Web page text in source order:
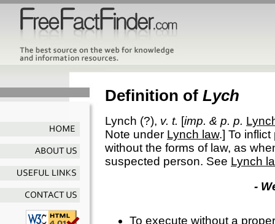
Definition of Lych
Lynch (?), v. t. [imp. & p. p.
Note under Lynch law.] To
without the forms of law, as
suspected person. See Lynch
-
To execute without a